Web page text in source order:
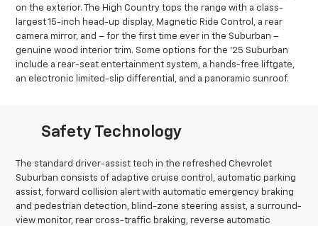
on the exterior. The High Country tops the range with a class-
largest 15-inch head-up display, Magnetic Ride Control, a rear
camera mirror, and – for the first time ever in the Suburban –
genuine wood interior trim. Some options for the ’25 Suburban
include a rear-seat entertainment system, a hands-free liftgate,
an electronic limited-slip differential, and a panoramic sunroof.
Safety Technology
The standard driver-assist tech in the refreshed Chevrolet
Suburban consists of adaptive cruise control, automatic parking
assist, forward collision alert with automatic emergency braking
and pedestrian detection, blind-zone steering assist, a surround-
view monitor, rear cross-traffic braking, reverse automatic